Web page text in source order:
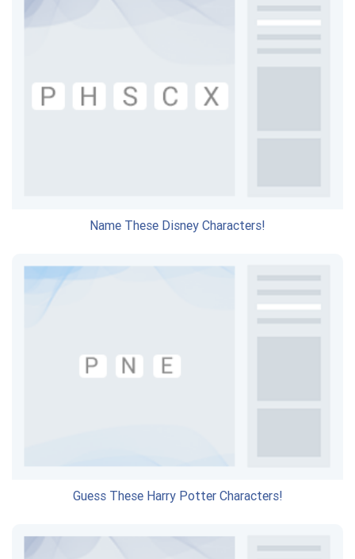
Name These Disney Characters!
Guess These Harry Potter Characters!